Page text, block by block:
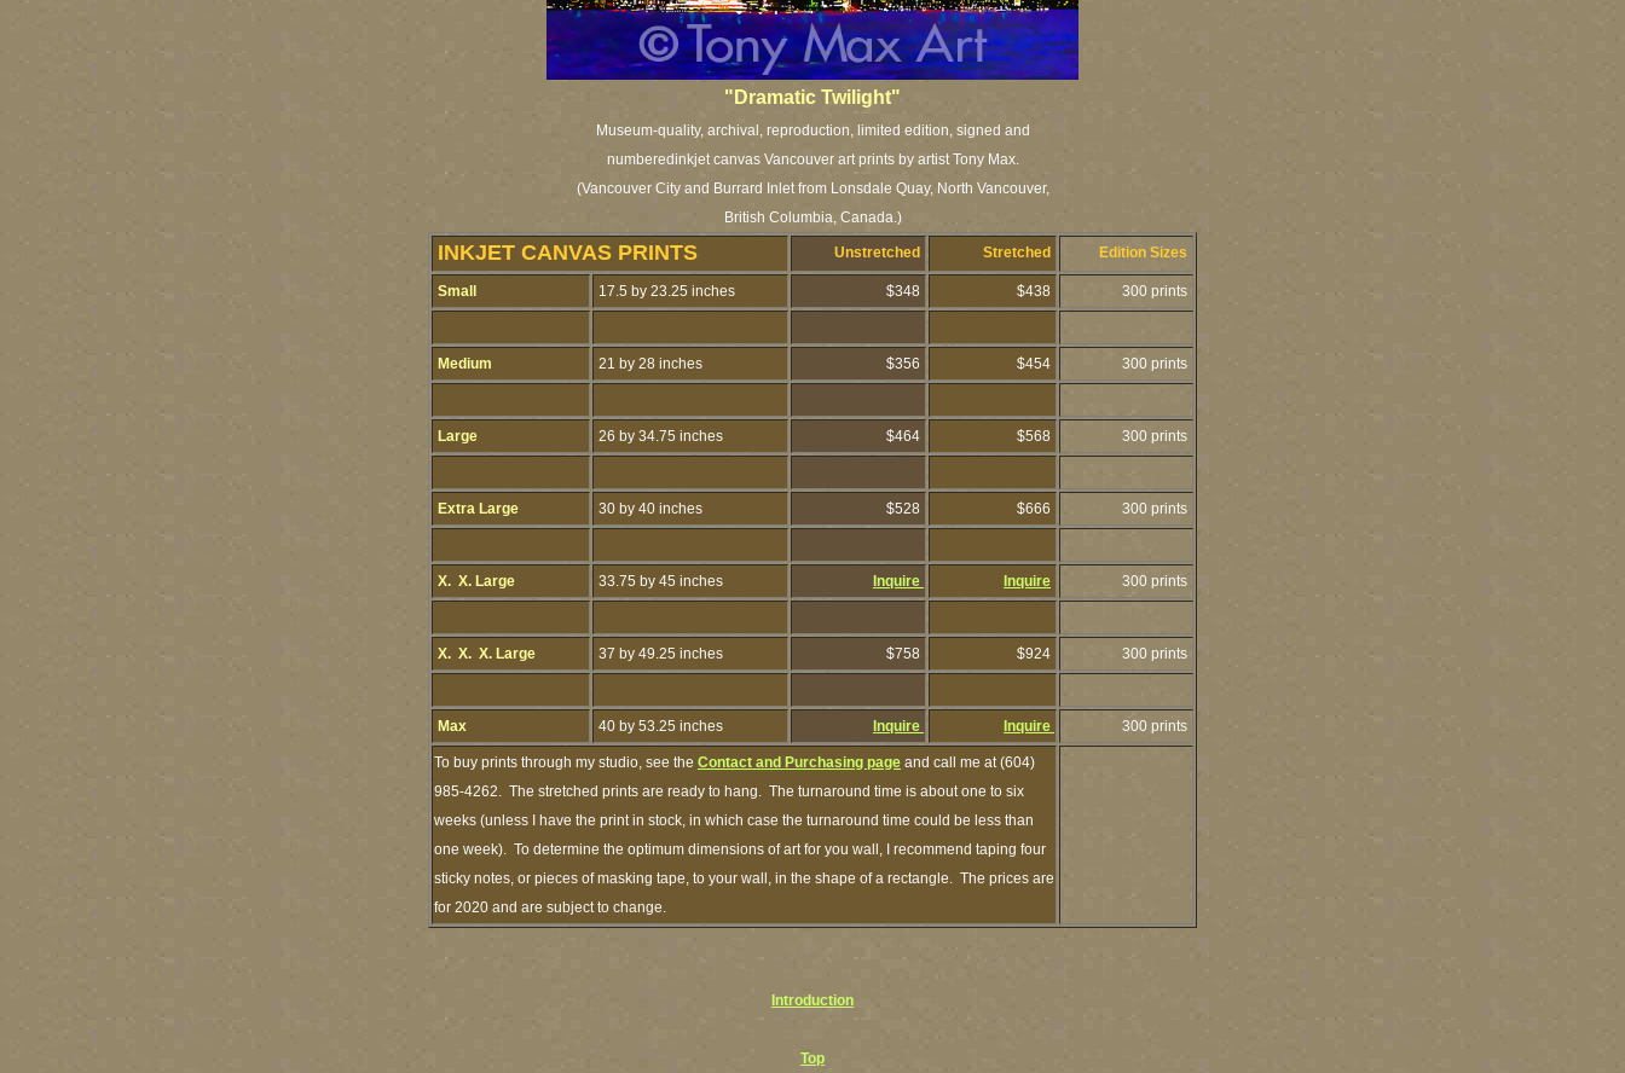
"Dramatic Twilight"
Museum-quality, archival, reproduction, limited edition, signed and
numberedinkjet canvas Vancouver art prints by artist Tony Max.
(Vancouver City and Burrard Inlet from Lonsdale Quay, North Vancouver,
British Columbia, Canada.)
INKJET CANVAS PRINTS Unstretched Stretched Edition Sizes
Small 17.5 by 23.25 inches $348 $438 300 prints
Medium 21 by 28 inches $356 $454 300 prints
Large 26 by 34.75 inches $464 $568 300 prints
Extra Large 30 by 40 inches $528 $666 300 prints
X. X. Large 33.75 by 45 inches Inquire Inquire 300 prints
X. X. X. Large 37 by 49.25 inches $758 $924 300 prints
Max 40 by 53.25 inches Inquire Inquire 300 prints
To buy prints through my studio, see the Contact and Purchasing page and call me at (604)
985-4262. The stretched prints are ready to hang. The turnaround time is about one to six
weeks (unless I have the print in stock, in which case the turnaround time could be less than
one week). To determine the optimum dimensions of art for you wall, I recommend taping four
sticky notes, or pieces of masking tape, to your wall, in the shape of a rectangle. The prices are
for 2020 and are subject to change.
Introduction
Top